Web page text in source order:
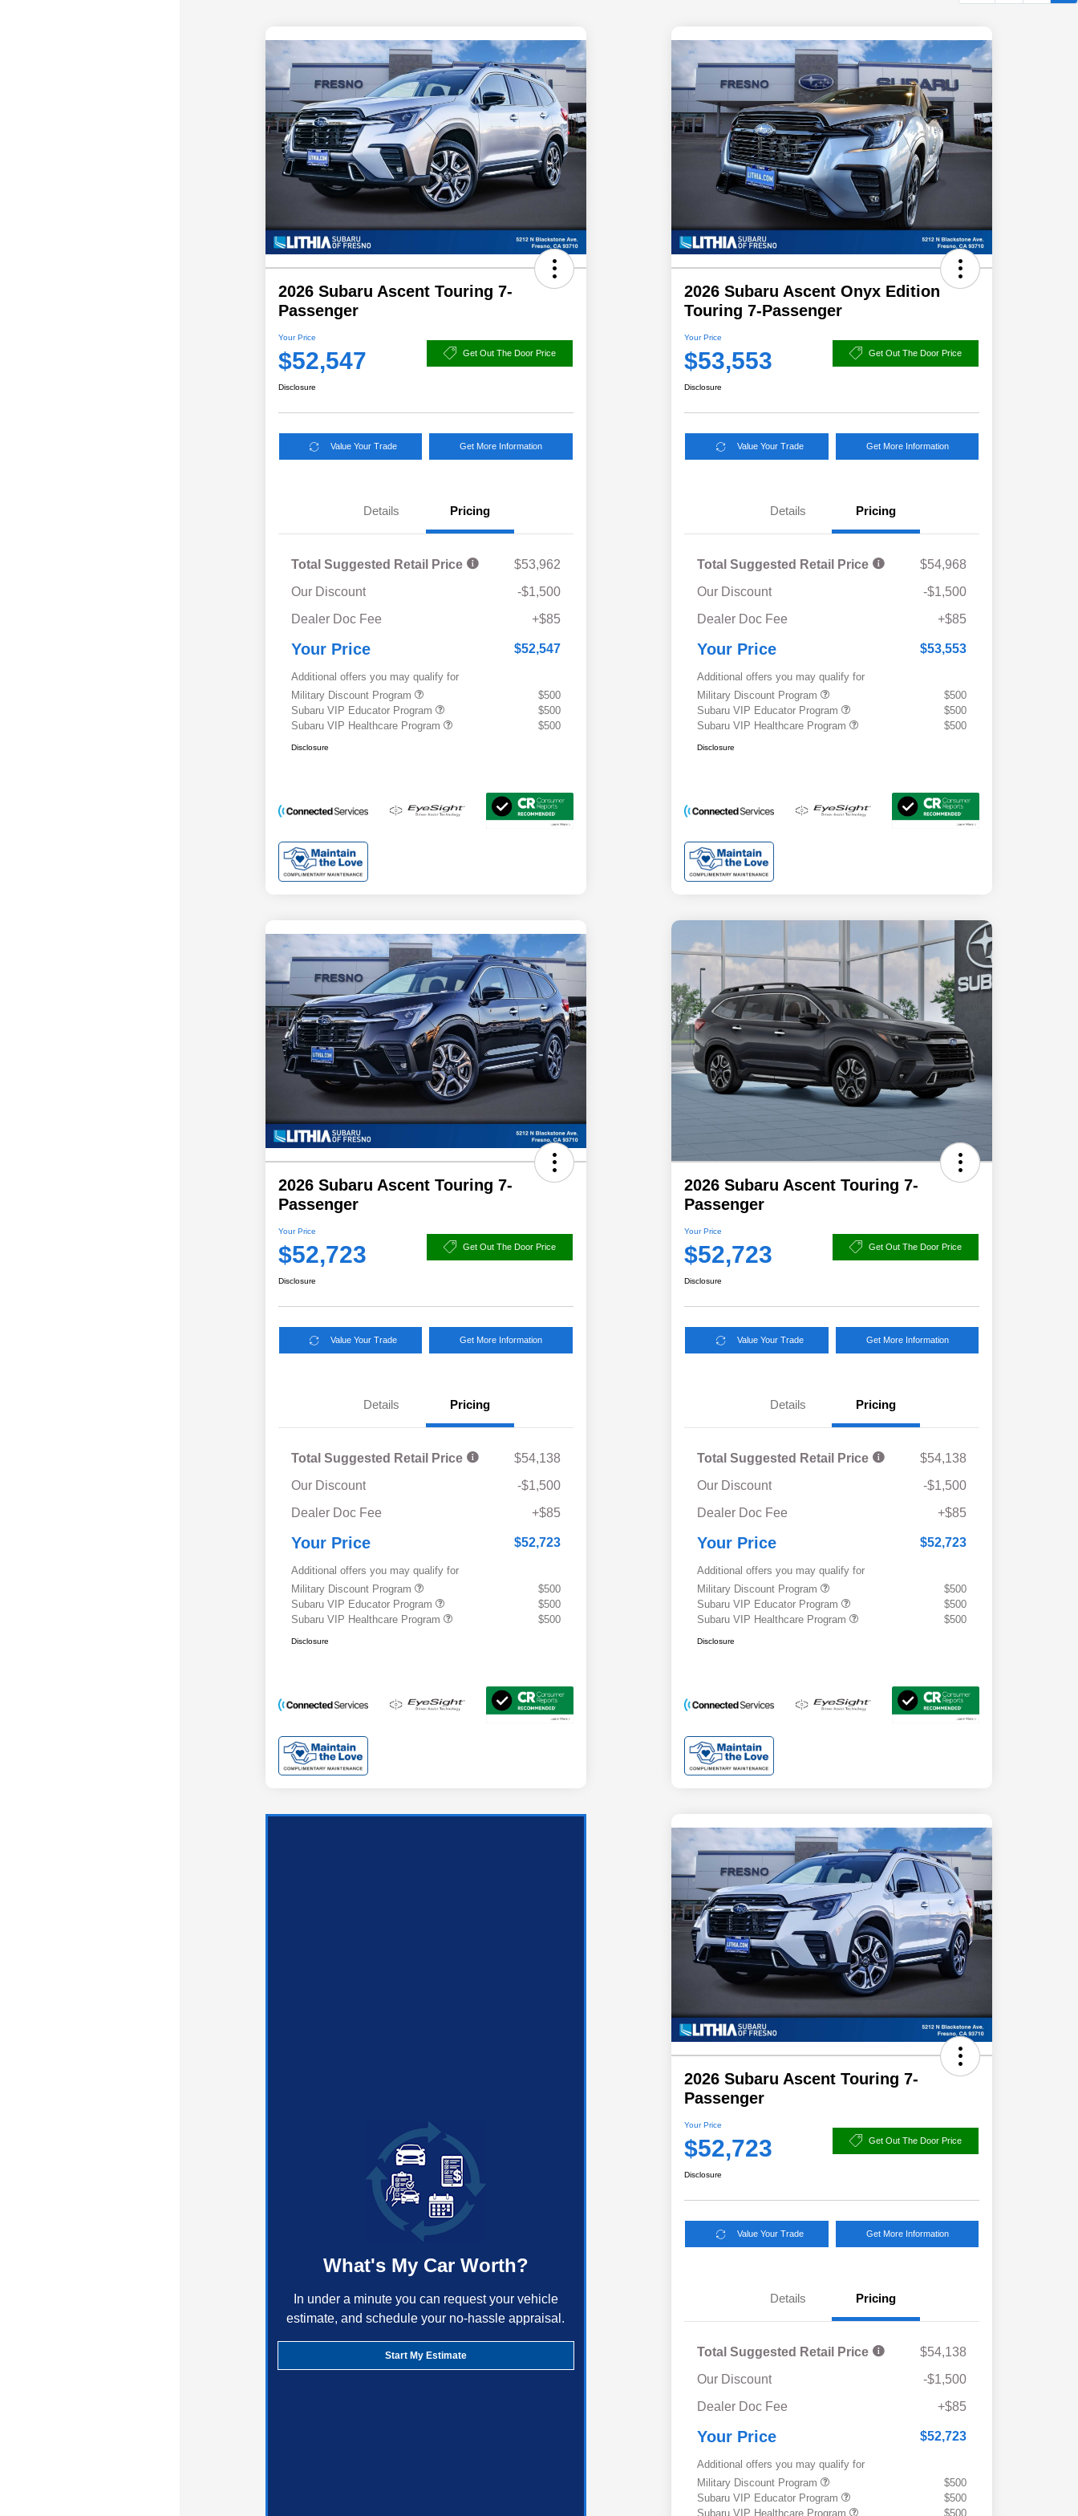
2026 Subaru Ascent Touring 7-
Passenger
Your Price
$52,547 Get Out The Door Price
Disclosure
Value Your Trade Get More Information
Details Pricing
Total Suggested Retail Price
$53,962
Our Discount
-$1,500
Dealer Doc Fee
+$85
Your Price $52,547
Additional offers you may qualify for
Military Discount Program
$500
Subaru VIP Educator Program
$500
Subaru VIP Healthcare Program
$500
Disclosure
2026 Subaru Ascent Onyx Edition
Touring 7-Passenger
Your Price
$53,553 Get Out The Door Price
Disclosure
Value Your Trade Get More Information
Details Pricing
Total Suggested Retail Price
$54,968
Our Discount
-$1,500
Dealer Doc Fee
+$85
Your Price $53,553
Additional offers you may qualify for
Military Discount Program
$500
Subaru VIP Educator Program
$500
Subaru VIP Healthcare Program
$500
Disclosure
2026 Subaru Ascent Touring 7-
Passenger
Your Price
$52,723 Get Out The Door Price
Disclosure
Value Your Trade Get More Information
Details Pricing
Total Suggested Retail Price
$54,138
Our Discount
-$1,500
Dealer Doc Fee
+$85
Your Price $52,723
Additional offers you may qualify for
Military Discount Program
$500
Subaru VIP Educator Program
$500
Subaru VIP Healthcare Program
$500
Disclosure
2026 Subaru Ascent Touring 7-
Passenger
Your Price
$52,723 Get Out The Door Price
Disclosure
Value Your Trade Get More Information
Details Pricing
Total Suggested Retail Price
$54,138
Our Discount
-$1,500
Dealer Doc Fee
+$85
Your Price $52,723
Additional offers you may qualify for
Military Discount Program
$500
Subaru VIP Educator Program
$500
Subaru VIP Healthcare Program
$500
Disclosure
What's My Car Worth?
In under a minute you can request your vehicle
estimate, and schedule your no-hassle appraisal.
Start My Estimate
2026 Subaru Ascent Touring 7-
Passenger
Your Price
$52,723 Get Out The Door Price
Disclosure
Value Your Trade Get More Information
Details Pricing
Total Suggested Retail Price
$54,138
Our Discount
-$1,500
Dealer Doc Fee
+$85
Your Price $52,723
Additional offers you may qualify for
Military Discount Program
$500
Subaru VIP Educator Program
$500
Subaru VIP Healthcare Program
$500